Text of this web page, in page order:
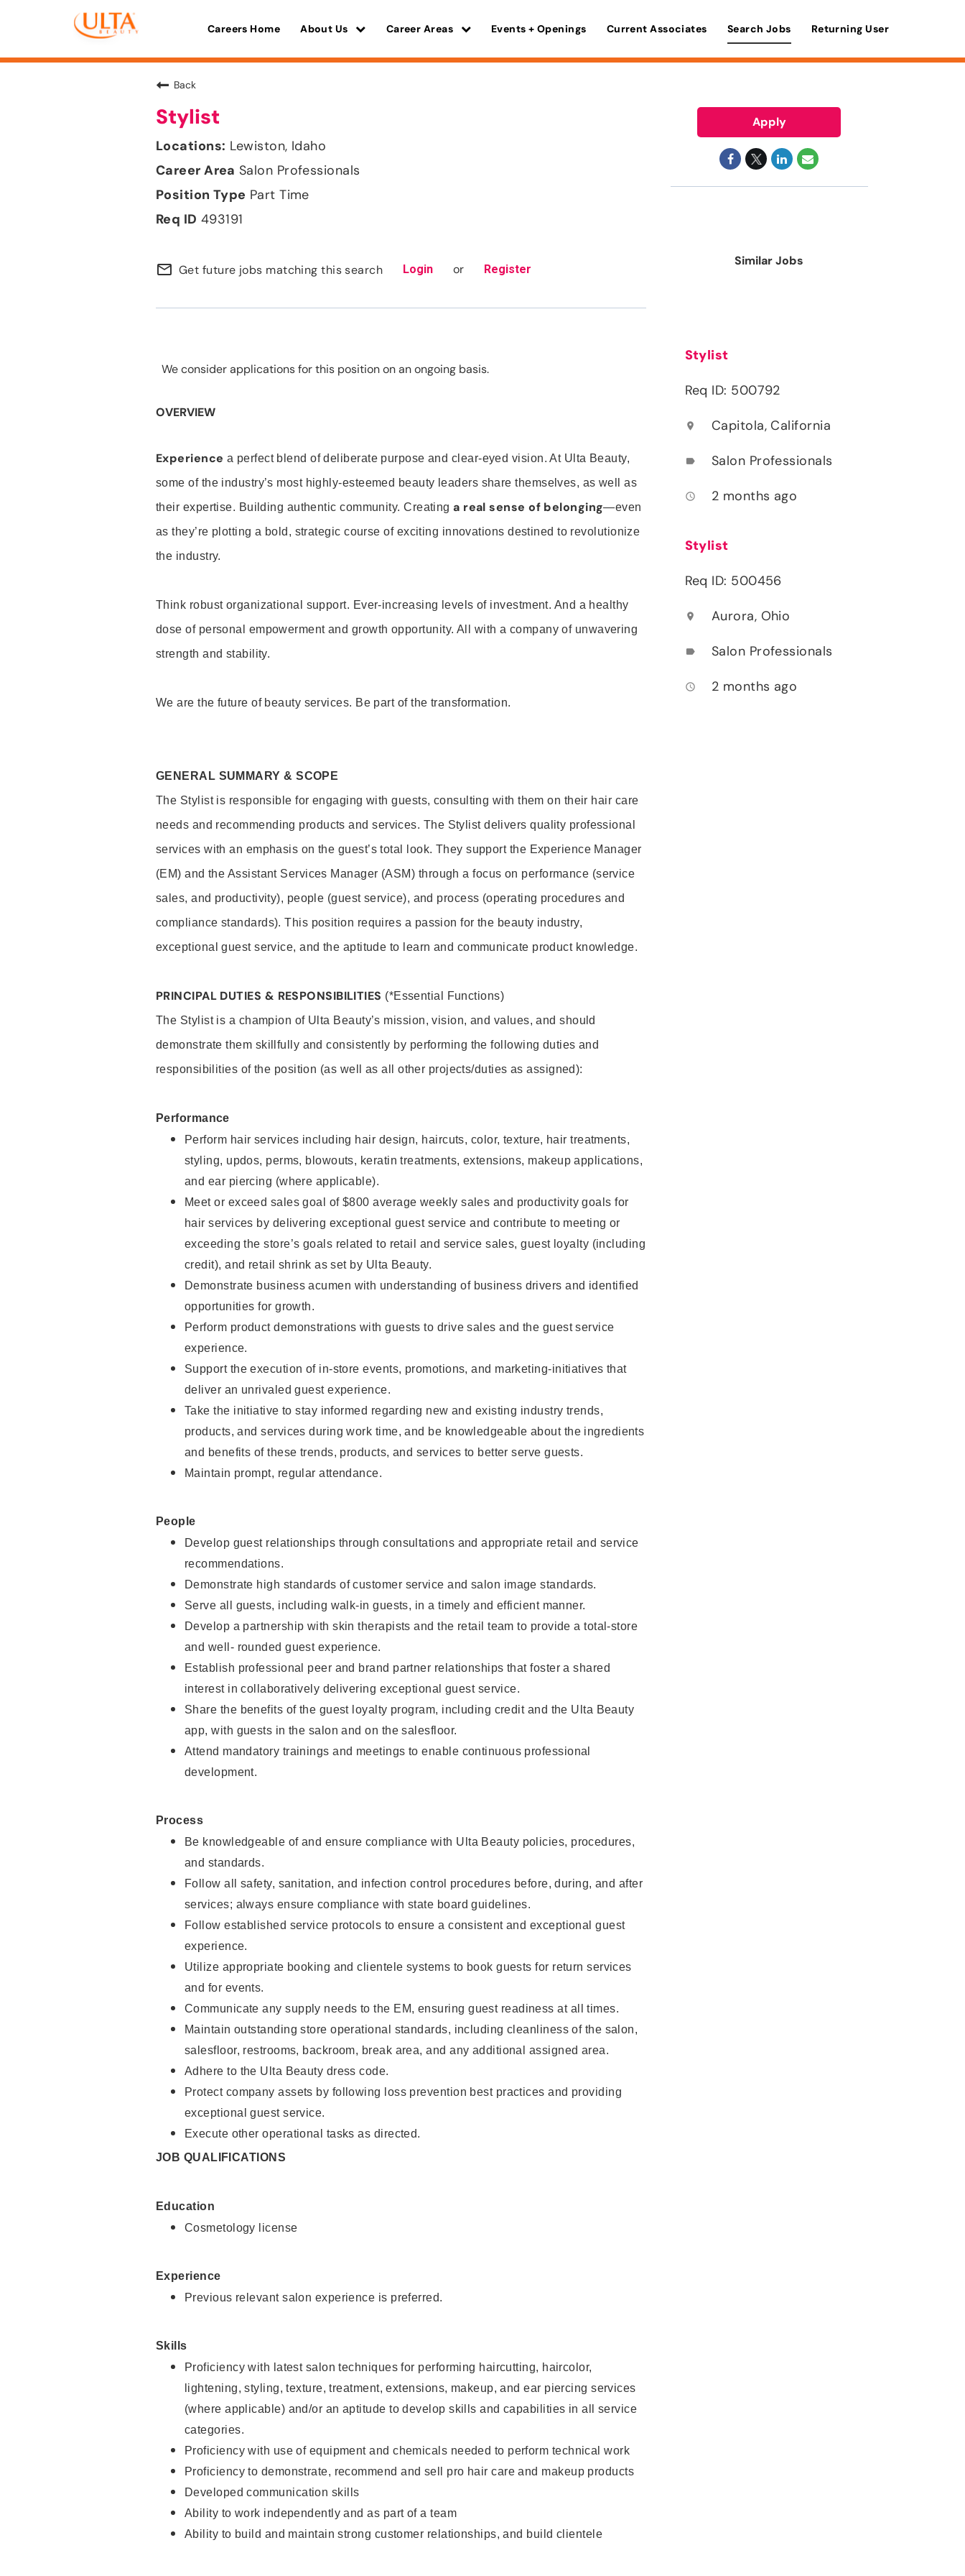
Careers Home About Us Career Areas Events + Openings Current Associates Search Jobs Returning User
Back
Stylist
Lewiston, Idaho
Salon Professionals
Part Time
493191
mail_outline Get future jobs matching this search Login or Register
We consider applications for this position on an ongoing basis.
OVERVIEW
Experience a perfect blend of deliberate purpose and clear-eyed vision. At Ulta Beauty,
some of the industry’s most highly-esteemed beauty leaders share themselves, as well as
their expertise. Building authentic community. Creatinga real sense of belonging—even
as they’re plotting a bold, strategic course of exciting innovations destined to revolutionize
the industry.
Think robust organizational support. Ever-increasing levels of investment. And a healthy
dose of personal empowerment and growth opportunity. All with a company of unwavering
strength and stability.
We are the future of beauty services. Be part of the transformation.
GENERAL SUMMARY & SCOPE
The Stylist is responsible for engaging with guests, consulting with them on their hair care
needs and recommending products and services. The Stylist delivers quality professional
services with an emphasis on the guest’s total look. They support the Experience Manager
(EM) and the Assistant Services Manager (ASM) through a focus on performance (service
sales, and productivity), people (guest service), and process (operating procedures and
compliance standards). This position requires a passion for the beauty industry,
exceptional guest service, and the aptitude to learn and communicate product knowledge.
PRINCIPAL DUTIES & RESPONSIBILITIES (*Essential Functions)
The Stylist is a champion of Ulta Beauty’s mission, vision, and values, and should
demonstrate them skillfully and consistently by performing the following duties and
responsibilities of the position (as well as all other projects/duties as assigned):
Performance
Perform hair services including hair design, haircuts, color, texture, hair treatments,
styling, updos, perms, blowouts, keratin treatments, extensions, makeup applications,
and ear piercing (where applicable).
Meet or exceed sales goal of $800 average weekly sales and productivity goals for
hair services by delivering exceptional guest service and contribute to meeting or
exceeding the store’s goals related to retail and service sales, guest loyalty (including
credit), and retail shrink as set by Ulta Beauty.
Demonstrate business acumen with understanding of business drivers and identified
opportunities for growth.
Perform product demonstrations with guests to drive sales and the guest service
experience.
Support the execution of in-store events, promotions, and marketing-initiatives that
deliver an unrivaled guest experience.
Take the initiative to stay informed regarding new and existing industry trends,
products, and services during work time, and be knowledgeable about the ingredients
and benefits of these trends, products, and services to better serve guests.
Maintain prompt, regular attendance.
People
Develop guest relationships through consultations and appropriate retail and service
recommendations.
Demonstrate high standards of customer service and salon image standards.
Serve all guests, including walk-in guests, in a timely and efficient manner.
Develop a partnership with skin therapists and the retail team to provide a total-store
and well- rounded guest experience.
Establish professional peer and brand partner relationships that foster a shared
interest in collaboratively delivering exceptional guest service.
Share the benefits of the guest loyalty program, including credit and the Ulta Beauty
app, with guests in the salon and on the salesfloor.
Attend mandatory trainings and meetings to enable continuous professional
development.
Process
Be knowledgeable of and ensure compliance with Ulta Beauty policies, procedures,
and standards.
Follow all safety, sanitation, and infection control procedures before, during, and after
services; always ensure compliance with state board guidelines.
Follow established service protocols to ensure a consistent and exceptional guest
experience.
Utilize appropriate booking and clientele systems to book guests for return services
and for events.
Communicate any supply needs to the EM, ensuring guest readiness at all times.
Maintain outstanding store operational standards, including cleanliness of the salon,
salesfloor, restrooms, backroom, break area, and any additional assigned area.
Adhere to the Ulta Beauty dress code.
Protect company assets by following loss prevention best practices and providing
exceptional guest service.
Execute other operational tasks as directed.
JOB QUALIFICATIONS
Education
Cosmetology license
Experience
Previous relevant salon experience is preferred.
Skills
Proficiency with latest salon techniques for performing haircutting, haircolor,
lightening, styling, texture, treatment, extensions, makeup, and ear piercing services
(where applicable) and/or an aptitude to develop skills and capabilities in all service
categories.
Proficiency with use of equipment and chemicals needed to perform technical work
Proficiency to demonstrate, recommend and sell pro hair care and makeup products
Developed communication skills
Ability to work independently and as part of a team
Ability to build and maintain strong customer relationships, and build clientele
Apply
Similar Jobs
Stylist
Req ID: 500792
location_on Capitola, California
label Salon Professionals
access_time 2 months ago
Stylist
Req ID: 500456
location_on Aurora, Ohio
label Salon Professionals
access_time 2 months ago